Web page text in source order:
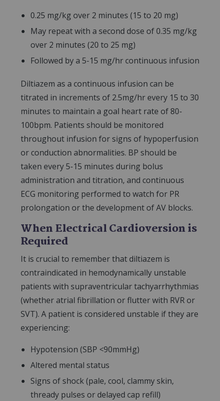
0.25 mg/kg over 2 minutes (15 to 20 mg)
May repeat with a second dose of 0.35 mg/kg
over 2 minutes (20 to 25 mg)
Followed by a 5-15 mg/hr continuous infusion
Diltiazem as a continuous infusion can be
titrated in increments of 2.5mg/hr every 15 to 30
minutes to maintain a goal heart rate of 80-
100bpm. Patients should be monitored
throughout infusion for signs of hypoperfusion
or conduction abnormalities. BP should be
taken every 5-15 minutes during bolus
administration and titration, and continuous
ECG monitoring performed to watch for PR
prolongation or the development of AV blocks.
When Electrical Cardioversion is
Required
It is crucial to remember that diltiazem is
contraindicated in hemodynamically unstable
patients with supraventricular tachyarrhythmias
(whether atrial fibrillation or flutter with RVR or
SVT). A patient is considered unstable if they are
experiencing:
Hypotension (SBP <90mmHg)
Altered mental status
Signs of shock (pale, cool, clammy skin,
thready pulses or delayed cap refill)